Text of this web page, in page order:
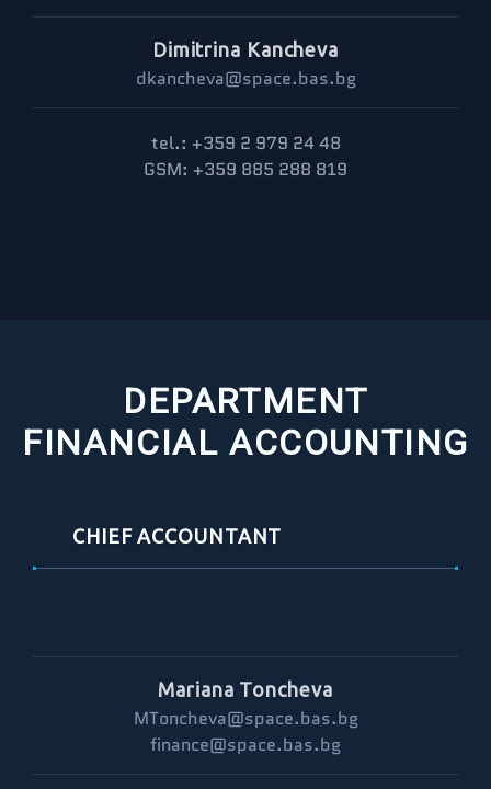
Dimitrina Kancheva
dkancheva@space.bas.bg
tel.: +359 2 979 24 48
GSM: +359 885 288 819
DEPARTMENT
FINANCIAL ACCOUNTING
CHIEF ACCOUNTANT
Mariana Toncheva
MToncheva@space.bas.bg
finance@space.bas.bg